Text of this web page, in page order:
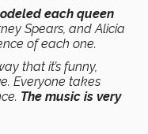
each queen
Spears, and Alicia
of each one.
that it’s funny,
Everyone takes
The music is very